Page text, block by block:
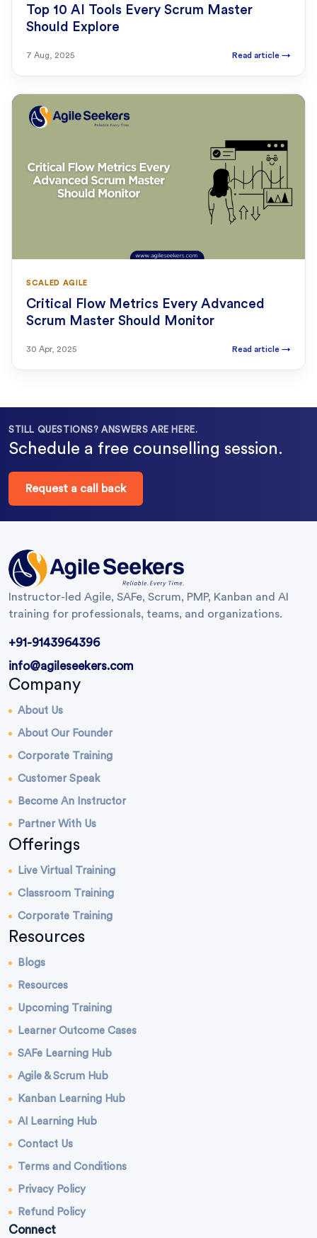
Top 10 AI Tools Every Scrum Master
Should Explore
7 Aug, 2025 Read article →
SCALED AGILE
Critical Flow Metrics Every Advanced
Scrum Master Should Monitor
30 Apr, 2025 Read article →
STILL QUESTIONS? ANSWERS ARE HERE.
Schedule a free counselling session.
Request a call back
Instructor-led Agile, SAFe, Scrum, PMP, Kanban and AI
training for professionals, teams, and organizations.
+91-9143964396
info@agileseekers.com
Company
About Us
About Our Founder
Corporate Training
Customer Speak
Become An Instructor
Partner With Us
Offerings
Live Virtual Training
Classroom Training
Corporate Training
Resources
Blogs
Resources
Upcoming Training
Learner Outcome Cases
SAFe Learning Hub
Agile & Scrum Hub
Kanban Learning Hub
AI Learning Hub
Contact Us
Terms and Conditions
Privacy Policy
Refund Policy
Connect